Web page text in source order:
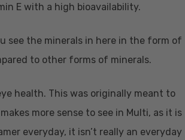
E with a high bioavailability.
see the minerals in here in the form of
to other forms of minerals.
health. This was originally meant to
more sense to see in Multi, as it is
everyday, it isn’t really an everyday